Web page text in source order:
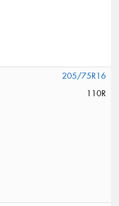
205/75R16
110R